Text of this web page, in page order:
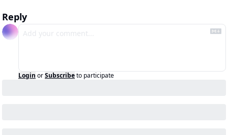
Reply
Login orSubscribeto participate